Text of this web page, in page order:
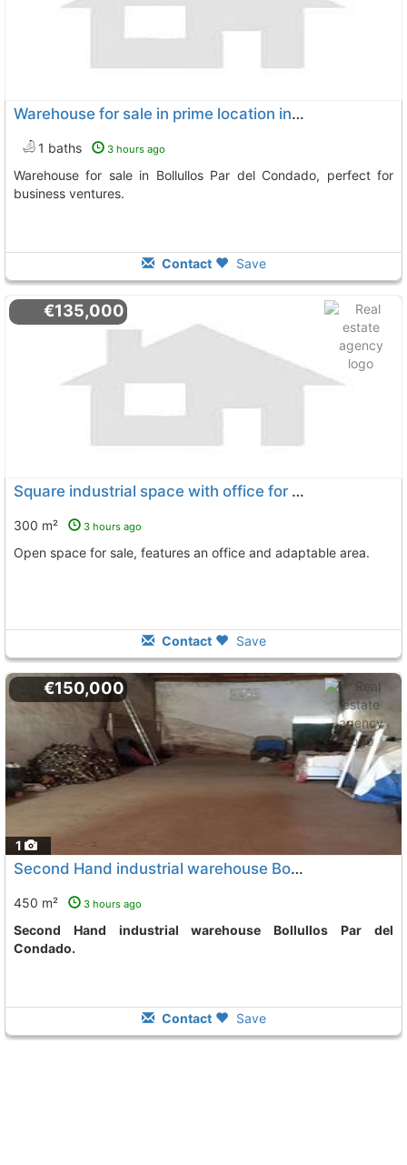
Warehouse for sale in prime location in Bollullos Par del Condado
1 baths 3 hours ago
Warehouse for sale in Bollullos Par del Condado, perfect for
business ventures.
Contact Save
€135,000
Square industrial space with office for sale in Bollullos Par del Condado
300 m² 3 hours ago
Open space for sale, features an office and adaptable area.
Contact Save
1
€150,000
Second Hand industrial warehouse Bollullos Par Del Condado
450 m² 3 hours ago
Second Hand industrial warehouse Bollullos Par del
Condado.
Contact Save